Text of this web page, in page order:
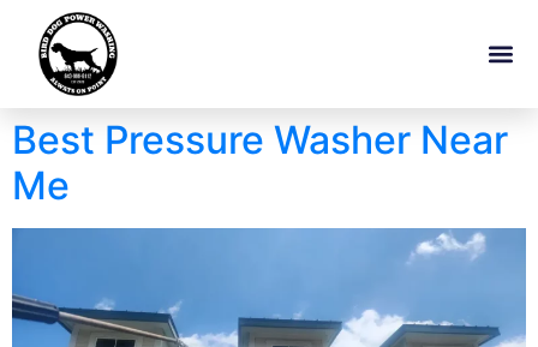
Best Pressure Washer Near
Me